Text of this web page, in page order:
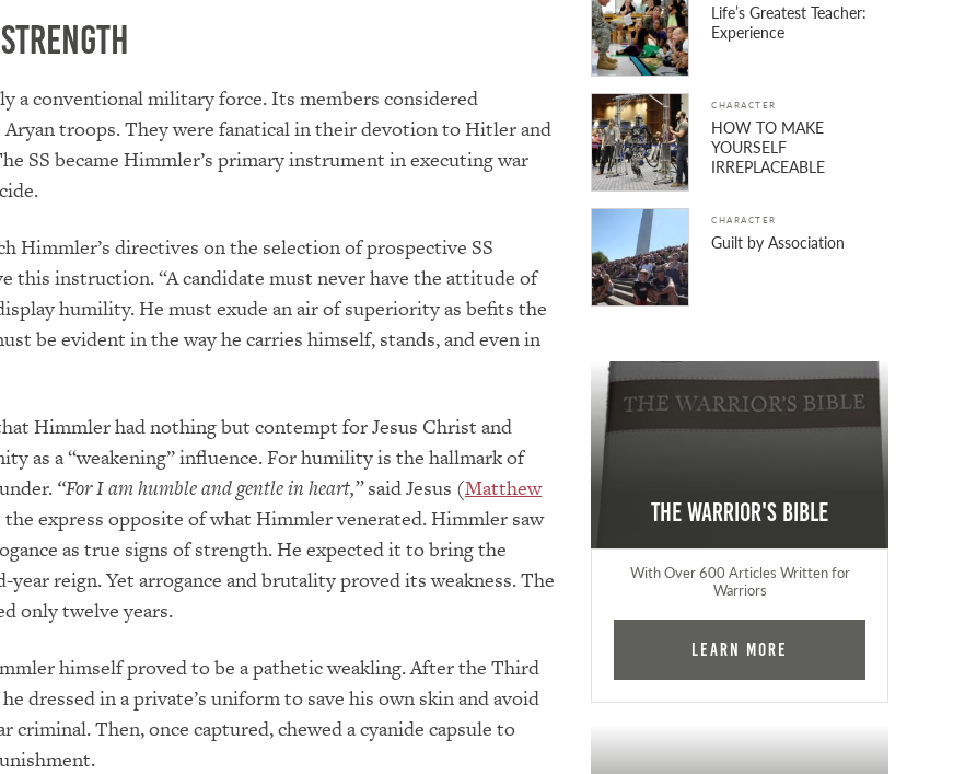
a conventional military force. Its members considered
troops. They were fanatical in their devotion to Hitler and
SS became Himmler’s primary instrument in executing war
Himmler’s directives on the selection of prospective SS
this instruction. “A candidate must never have the attitude of
humility. He must exude an air of superiority as befits the
be evident in the way he carries himself, stands, and even in
Himmler had nothing but contempt for Jesus Christ and
as a “weakening” influence. For humility is the hallmark of
“For I am humble and gentle in heart,”said Jesus (Matthew
the express opposite of what Himmler venerated. Himmler saw
as true signs of strength. He expected it to bring the
year reign. Yet arrogance and brutality proved its weakness. The
only twelve years.
himself proved to be a pathetic weakling. After the Third
he dressed in a private’s uniform to save his own skin and avoid
criminal. Then, once captured, chewed a cyanide capsule to
Life’s Greatest Teacher:
Experience
CHARACTER
HOW TO MAKE
YOURSELF
IRREPLACEABLE
CHARACTER
Guilt by Association
The Warrior's Bible
With Over 600 Articles Written for
Warriors
Learn More